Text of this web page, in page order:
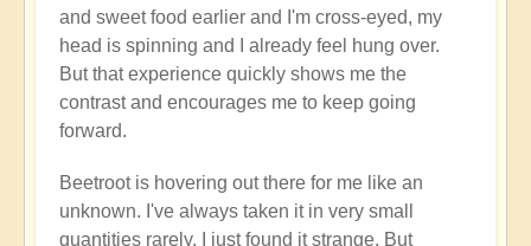
and sweet food earlier and I'm cross-eyed, my
head is spinning and I already feel hung over.
But that experience quickly shows me the
contrast and encourages me to keep going
forward.
Beetroot is hovering out there for me like an
unknown. I've always taken it in very small
quantities rarely. I just found it strange. But